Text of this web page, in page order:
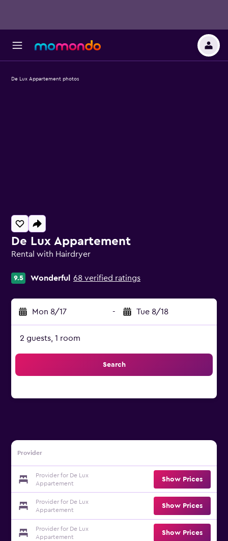
De Lux Appartement
Rental with Hairdryer
9.5 Wonderful 68 verified ratings
Mon 8/17 - Tue 8/18
2 guests, 1 room
Search
Provider
Provider for De Lux
Appartement
Show Prices
Provider for De Lux
Appartement
Show Prices
Provider for De Lux
Appartement
Show Prices
De Lux Appartement photos